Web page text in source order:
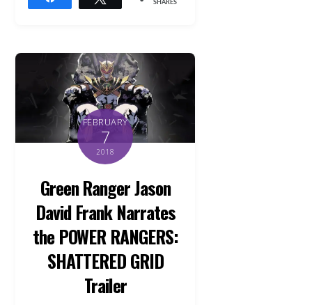
SHARES
FEBRUARY
7
2018
Green Ranger Jason
David Frank Narrates
the POWER RANGERS:
SHATTERED GRID
Trailer